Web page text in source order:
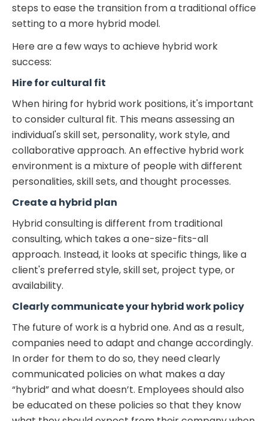
steps to ease the transition from a traditional office
setting to a more hybrid model.
Here are a few ways to achieve hybrid work
success:
Hire for cultural fit
When hiring for hybrid work positions, it's important
to consider cultural fit. This means assessing an
individual's skill set, personality, work style, and
collaborative approach. An effective hybrid work
environment is a mixture of people with different
personalities, skill sets, and thought processes.
Create a hybrid plan
Hybrid consulting is different from traditional
consulting, which takes a one-size-fits-all
approach. Instead, it looks at specific things, like a
client's preferred style, skill set, project type, or
availability.
Clearly communicate your hybrid work policy
The future of work is a hybrid one. And as a result,
companies need to adapt and change accordingly.
In order for them to do so, they need clearly
communicated policies on what makes a day
“hybrid” and what doesn’t. Employees should also
be educated on these policies so that they know